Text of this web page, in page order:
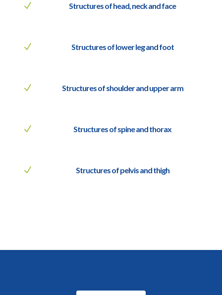
N Structures of head, neck and face
N Structures of lower leg and foot
N Structures of shoulder and upper arm
N Structures of spine and thorax
N Structures of pelvis and thigh